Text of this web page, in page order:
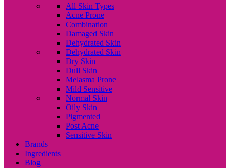
All Skin Types
Acne Prone
Combination
Damaged Skin
Dehydrated Skin
Dehydrated Skin
Dry Skin
Dull Skin
Melasma Prone
Mild Sensitive
Normal Skin
Oily Skin
Pigmented
Post Acne
Sensitive Skin
Brands
Ingredients
Blog